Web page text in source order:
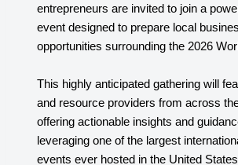
entrepreneurs are invited to join a
event designed to prepare local
opportunities surrounding the 2026
This highly anticipated gathering will
and resource providers from across
offering actionable insights and
leveraging one of the largest
events ever hosted in the United